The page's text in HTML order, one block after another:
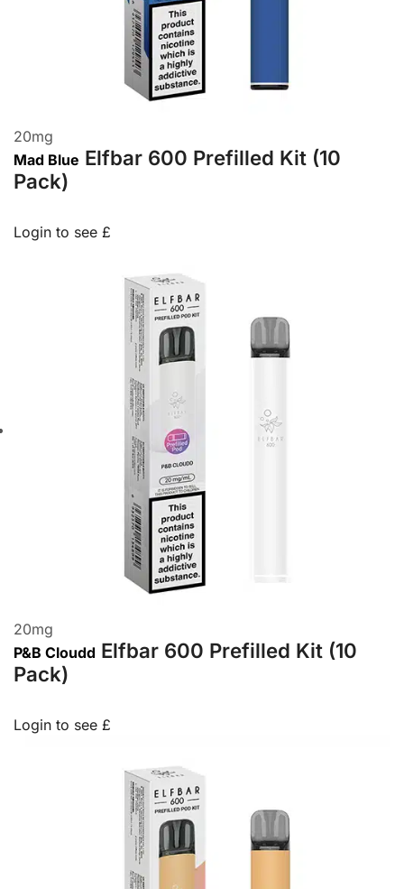
20mg
Mad Blue Elfbar 600 Prefilled Kit (10
Pack)
Login to see £
20mg
P&B Cloudd Elfbar 600 Prefilled Kit (10
Pack)
Login to see £